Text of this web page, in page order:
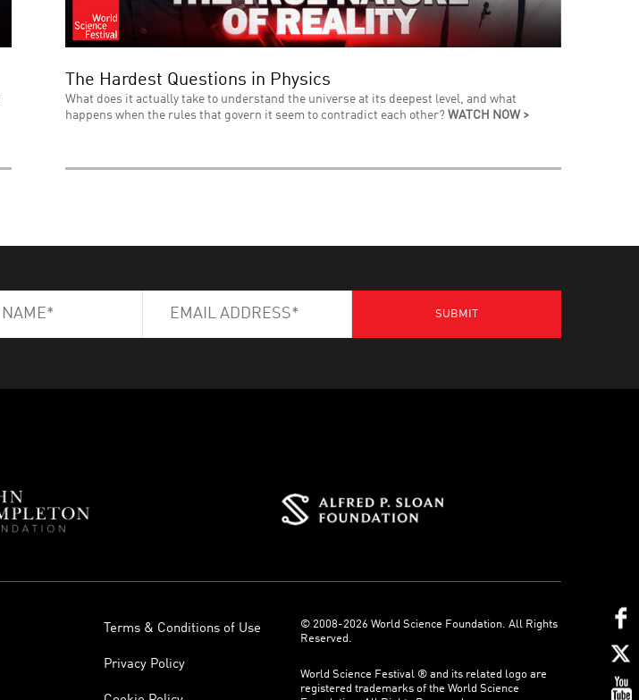
The Hardest Questions in Physics
What does it actually take to understand the universe at its deepest level, and what
happens when the rules that govern it seem to contradict each other? WATCH NOW >
Terms & Conditions of Use
Privacy Policy
© 2008-2026 World Science Foundation. All Rights
Reserved.
World Science Festival ® and its related logo are
registered trademarks of the World Science